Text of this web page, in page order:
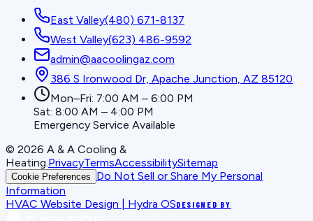
East Valley(480) 671-8137
West Valley(623) 486-9592
admin@aacoolingaz.com
386 S Ironwood Dr, Apache Junction, AZ 85120
Mon–Fri: 7:00 AM – 6:00 PM
Sat: 8:00 AM – 4:00 PM
Emergency Service Available
© 2026 A & A Cooling &
Heating PrivacyTermsAccessibilitySitemap
Cookie Preferences
Do Not Sell or Share My Personal
Information
HVAC Website Design | Hydra OSDESIGNED BY